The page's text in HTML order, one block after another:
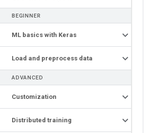
BEGINNER
ML basics with Keras
Load and preprocess data
ADVANCED
Customization
Distributed training